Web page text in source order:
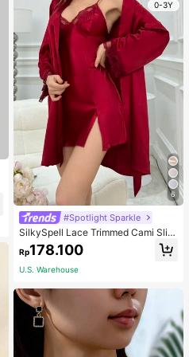
0-3Y
6
#Spotlight Sparkle
SilkySpell Lace Trimmed Cami Slip
Dress And Belted Robe Pajama Set,
Fall Winter Clothes Cozy And Elega
nt Details
Rp178.100
U.S. Warehouse